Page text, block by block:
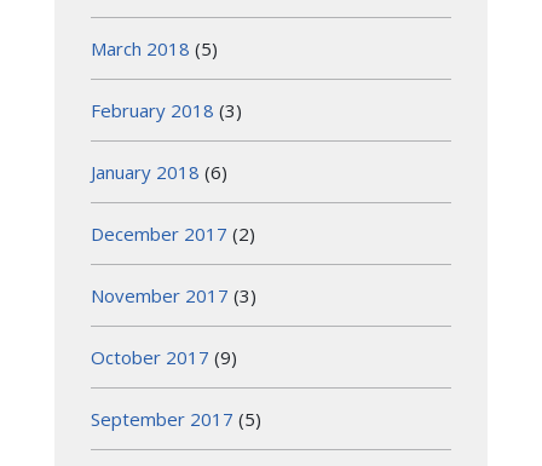
March 2018 (5)
February 2018 (3)
January 2018 (6)
December 2017 (2)
November 2017 (3)
October 2017 (9)
September 2017 (5)